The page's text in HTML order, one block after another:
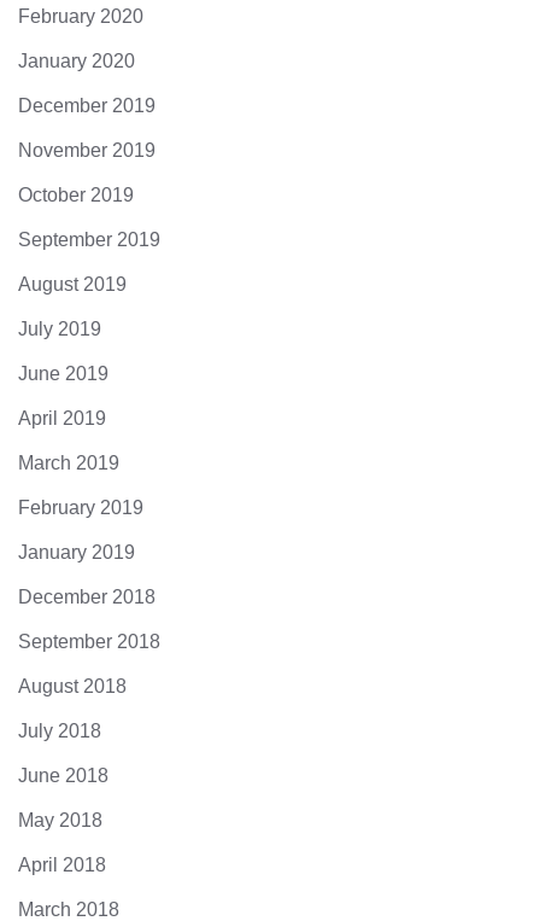
February 2020
January 2020
December 2019
November 2019
October 2019
September 2019
August 2019
July 2019
June 2019
April 2019
March 2019
February 2019
January 2019
December 2018
September 2018
August 2018
July 2018
June 2018
May 2018
April 2018
March 2018